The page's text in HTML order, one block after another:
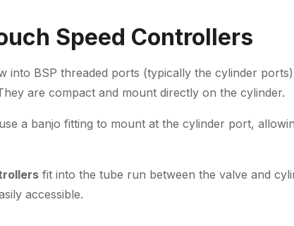
Speed Controllers
into BSP threaded ports (typically the cylinder
are compact and mount directly on the cylinder.
use a banjo fitting to mount at the cylinder port,
fit into the tube run between the valve and
accessible.